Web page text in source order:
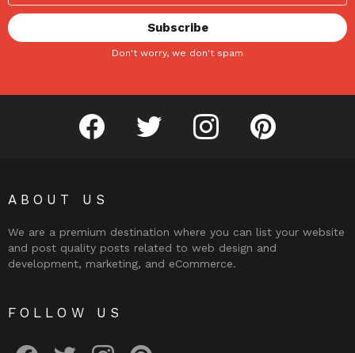
Don't worry, we don't spam
facebook twitter instagram pinterest
ABOUT US
We are a premium destination where you can list your website
and post quality posts related to web design and
development, marketing, and eCommerce.
FOLLOW US